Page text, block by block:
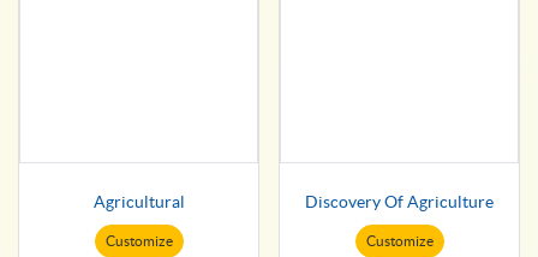
Agricultural
Customize
Discovery Of Agriculture
Customize